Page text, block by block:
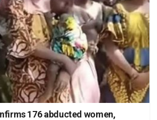
176 abducted women,